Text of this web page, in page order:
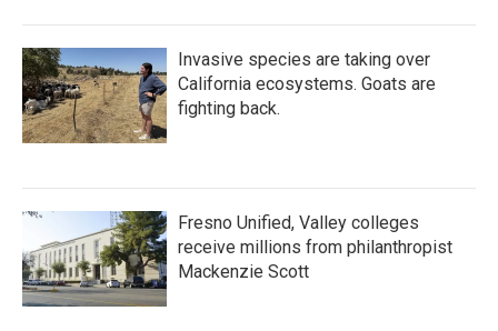
Invasive species are taking over
California ecosystems. Goats are
fighting back.
Fresno Unified, Valley colleges
receive millions from philanthropist
Mackenzie Scott